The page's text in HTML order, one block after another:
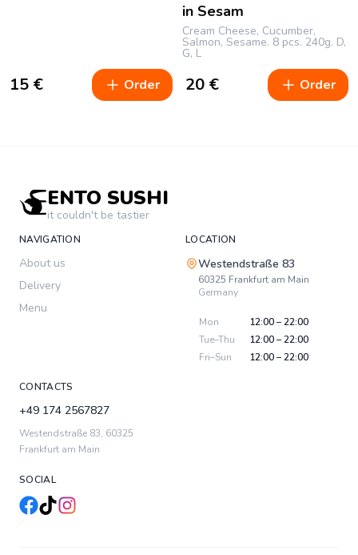
15 € Order
in Sesam
Cream Cheese, Cucumber,
Salmon, Sesame. 8 pcs. 240g. D,
G, L
20 € Order
ENTO SUSHI
it couldn't be tastier
NAVIGATION
About us
Delivery
Menu
LOCATION
Westendstraße 83
60325 Frankfurt am Main
Germany
Mon
12:00 – 22:00
Tue–Thu
12:00 – 22:00
Fri–Sun
12:00 – 22:00
CONTACTS
+49 174 2567827
Westendstraße 83, 60325
Frankfurt am Main
SOCIAL